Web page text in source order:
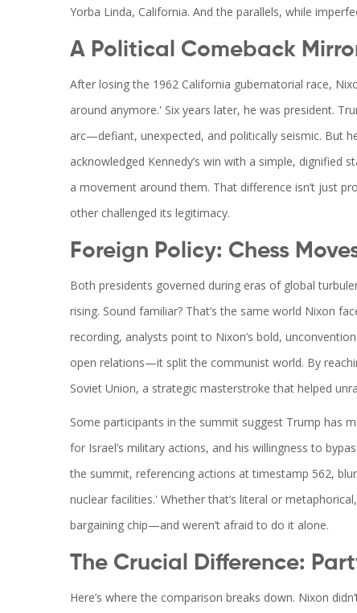
Yorba Linda, California. And the parallels, while
A Political Comeback
After losing the 1962 California gubernatorial race,
around anymore.' Six years later, he was president.
arc—defiant, unexpected, and politically seismic. But
acknowledged Kennedy’s win with a simple,
a movement around them. That difference isn’t just
other challenged its legitimacy.
Foreign Policy: Chess
Both presidents governed during eras of global
rising. Sound familiar? That’s the same world Nixon
recording, analysts point to Nixon’s bold,
open relations—it split the communist world. By
Soviet Union, a strategic masterstroke that helped
Some participants in the summit suggest Trump has
for Israel’s military actions, and his willingness to
the summit, referencing actions at timestamp 562,
nuclear facilities.' Whether that’s literal or
bargaining chip—and weren’t afraid to do it alone.
The Crucial Difference:
Here’s where the comparison breaks down. Nixon